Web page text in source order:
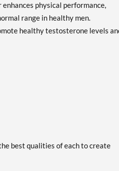
physical performance,
range in healthy men.
healthy testosterone levels
best qualities of each to create